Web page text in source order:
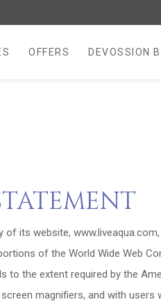
OFFERS DEVOSSION
its website,
of the World Wide Web
the extent required by the
magnifiers, and with